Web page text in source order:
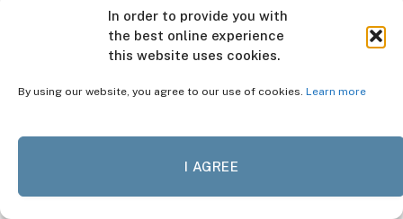
In order to provide you with
the best online experience
this website uses cookies.
By using our website, you agree to our use of cookies. Learn more
I AGREE